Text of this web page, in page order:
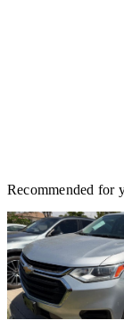
Recommended for